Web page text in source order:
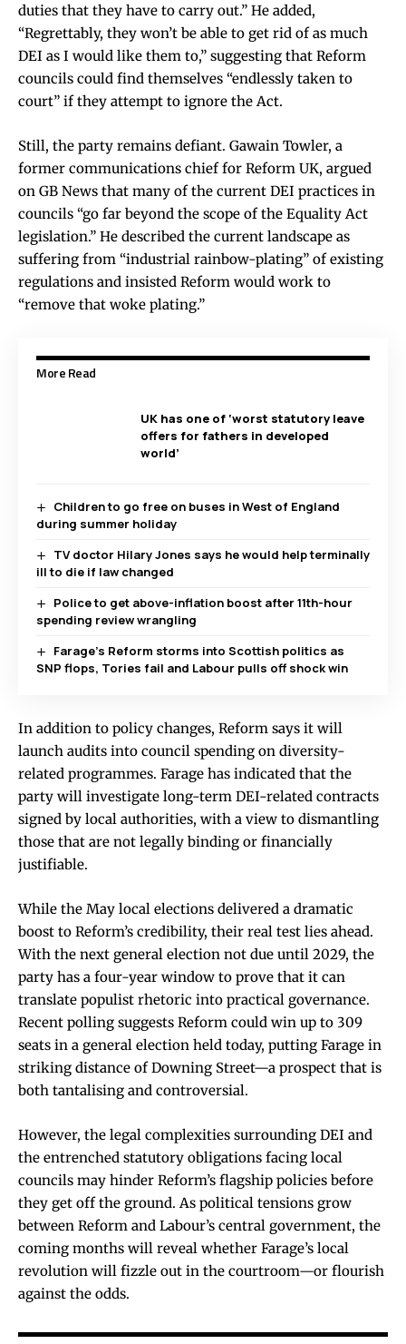
duties that they have to carry out.” He added,
“Regrettably, they won’t be able to get rid of as much
DEI as I would like them to,” suggesting that Reform
councils could find themselves “endlessly taken to
court” if they attempt to ignore the Act.
Still, the party remains defiant. Gawain Towler, a
former communications chief for Reform UK, argued
on GB News that many of the current DEI practices in
councils “go far beyond the scope of the Equality Act
legislation.” He described the current landscape as
suffering from “industrial rainbow-plating” of existing
regulations and insisted Reform would work to
“remove that woke plating.”
More Read
UK has one of ‘worst statutory leave
offers for fathers in developed
world’
Children to go free on buses in West of England
during summer holiday
TV doctor Hilary Jones says he would help terminally
ill to die if law changed
Police to get above-inflation boost after 11th-hour
spending review wrangling
Farage’s Reform storms into Scottish politics as
SNP flops, Tories fail and Labour pulls off shock win
In addition to policy changes, Reform says it will
launch audits into council spending on diversity-
related programmes. Farage has indicated that the
party will investigate long-term DEI-related contracts
signed by local authorities, with a view to dismantling
those that are not legally binding or financially
justifiable.
While the May local elections delivered a dramatic
boost to Reform’s credibility, their real test lies ahead.
With the next general election not due until 2029, the
party has a four-year window to prove that it can
translate populist rhetoric into practical governance.
Recent polling suggests Reform could win up to 309
seats in a general election held today, putting Farage in
striking distance of Downing Street—a prospect that is
both tantalising and controversial.
However, the legal complexities surrounding DEI and
the entrenched statutory obligations facing local
councils may hinder Reform’s flagship policies before
they get off the ground. As political tensions grow
between Reform and Labour’s central government, the
coming months will reveal whether Farage’s local
revolution will fizzle out in the courtroom—or flourish
against the odds.